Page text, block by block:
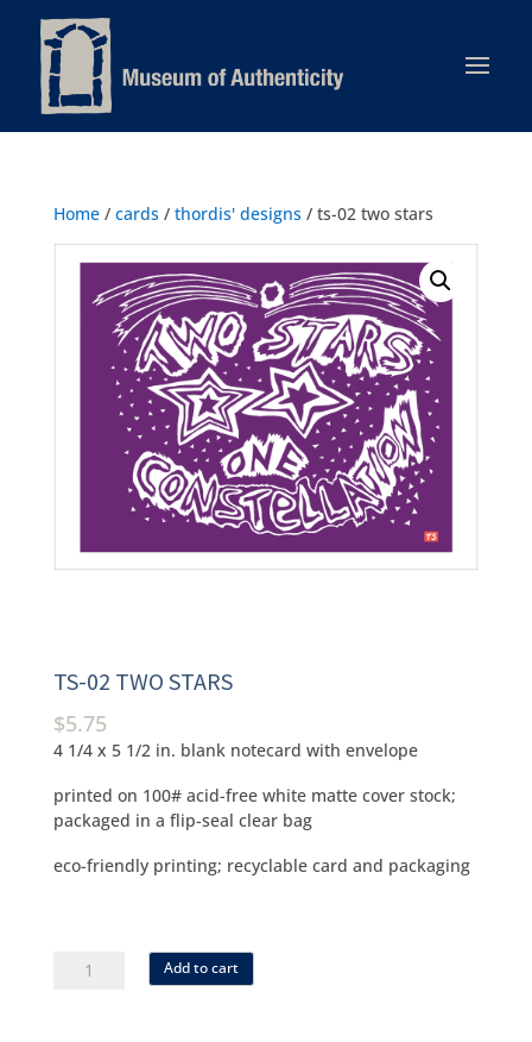
Home/ cards/ thordis' designs/ ts-02 two stars
TS-02 TWO STARS
$5.75
4 1/4 x 5 1/2 in. blank notecard with envelope
printed on 100# acid-free white matte cover stock;
packaged in a flip-seal clear bag
eco-friendly printing; recyclable card and packaging
Add to cart